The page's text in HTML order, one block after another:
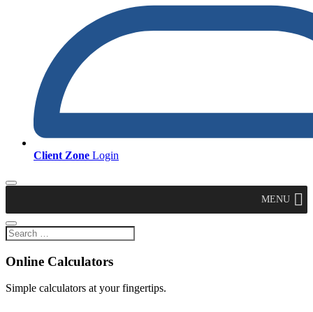
Client Zone Login
MENU
Online Calculators
Simple calculators at your fingertips.